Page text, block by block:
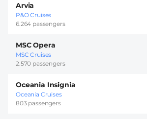
Arvia
P&O Cruises
6.264 passengers
MSC Opera
MSC Cruises
2.570 passengers
Oceania Insignia
Oceania Cruises
803 passengers